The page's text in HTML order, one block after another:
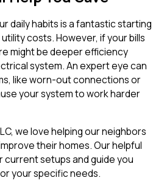
daily habits is a fantastic starting
costs. However, if your bills
might be deeper efficiency
system. An expert eye can
like worn-out connections or
your system to work harder
we love helping our neighbors
their homes. Our helpful
setups and guide you
your specific needs.